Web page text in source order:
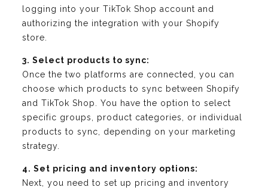
logging into your TikTok Shop account and
authorizing the integration with your Shopify
store.
3. Select products to sync:
Once the two platforms are connected, you can
choose which products to sync between Shopify
and TikTok Shop. You have the option to select
specific groups, product categories, or individual
products to sync, depending on your marketing
strategy.
4. Set pricing and inventory options:
Next, you need to set up pricing and inventory